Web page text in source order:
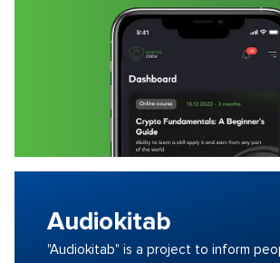
Audiokitab
"Audiokitab" is a project to inform